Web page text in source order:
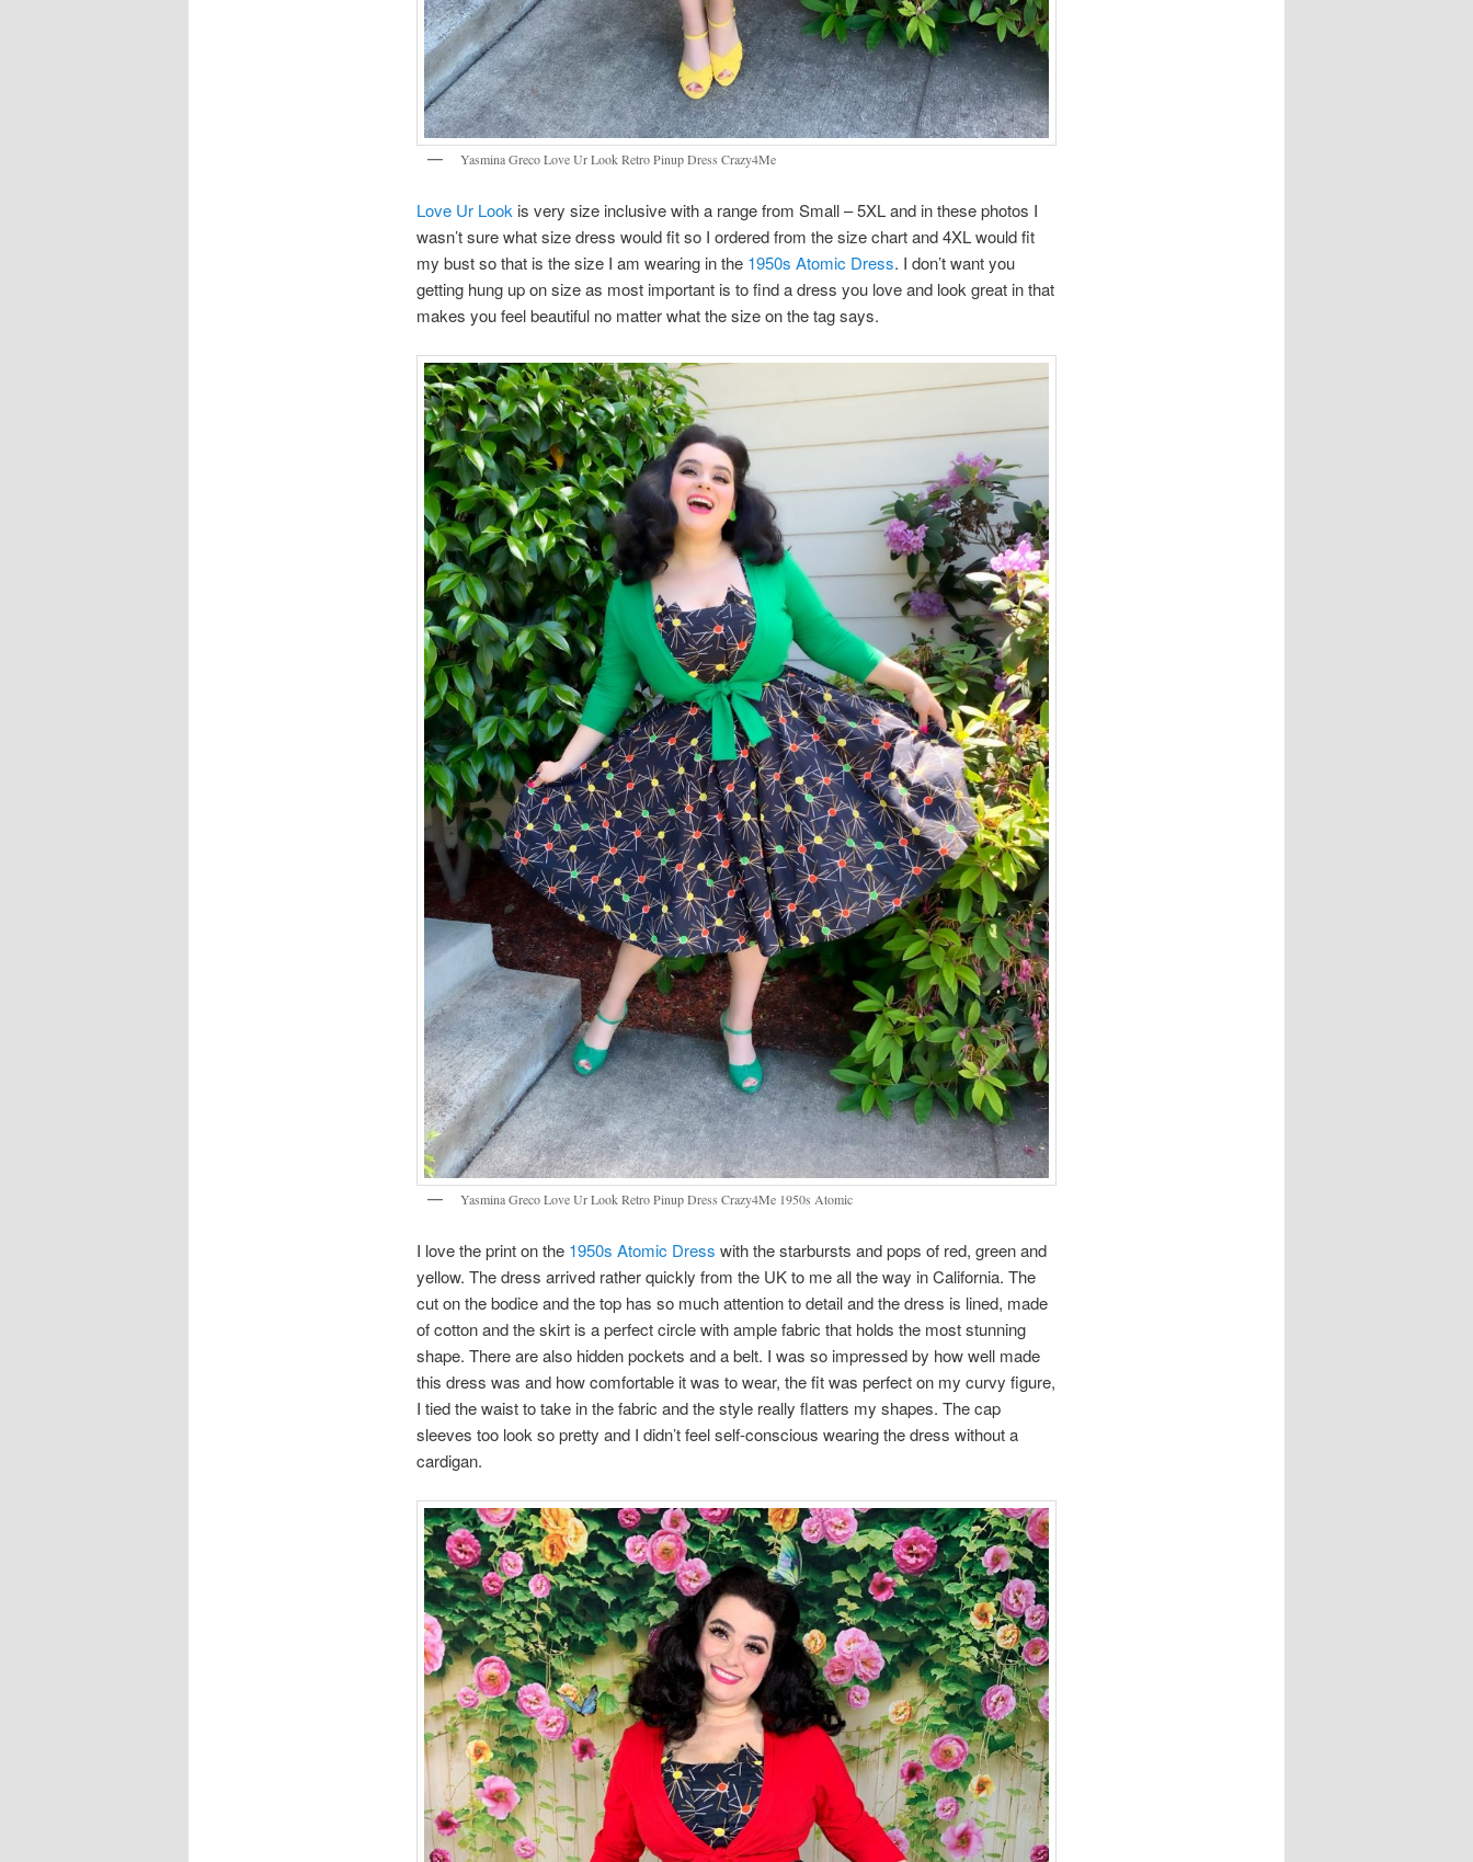
Yasmina Greco Love Ur Look Retro Pinup Dress Crazy4Me
Love Ur Look is very size inclusive with a range from Small – 5XL and in these photos I
wasn’t sure what size dress would fit so I ordered from the size chart and 4XL would fit
my bust so that is the size I am wearing in the 1950s Atomic Dress. I don’t want you
getting hung up on size as most important is to find a dress you love and look great in that
makes you feel beautiful no matter what the size on the tag says.
Yasmina Greco Love Ur Look Retro Pinup Dress Crazy4Me 1950s Atomic
I love the print on the 1950s Atomic Dress with the starbursts and pops of red, green and
yellow. The dress arrived rather quickly from the UK to me all the way in California. The
cut on the bodice and the top has so much attention to detail and the dress is lined, made
of cotton and the skirt is a perfect circle with ample fabric that holds the most stunning
shape. There are also hidden pockets and a belt. I was so impressed by how well made
this dress was and how comfortable it was to wear, the fit was perfect on my curvy figure,
I tied the waist to take in the fabric and the style really flatters my shapes. The cap
sleeves too look so pretty and I didn’t feel self-conscious wearing the dress without a
cardigan.